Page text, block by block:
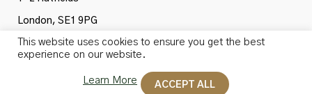
London, SE1 9PG
United Kingdom
This website uses cookies to ensure you get the best
experience on our website.
Learn More ACCEPT ALL